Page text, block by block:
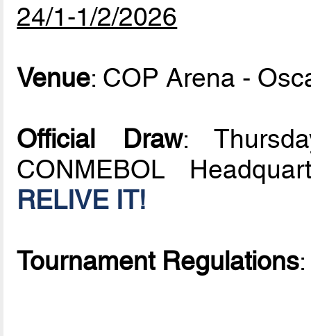
24/1-1/2/2026
Venue: COP Arena -
Official Draw:
CONMEBOL
RELIVE IT!
Tournament Regulations